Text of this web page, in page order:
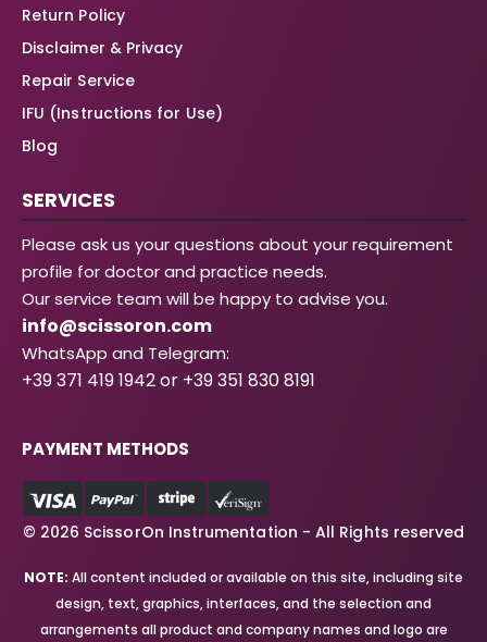
Return Policy
Disclaimer & Privacy
Repair Service
IFU (Instructions for Use)
Blog
SERVICES
Please ask us your questions about your requirement
profile for doctor and practice needs.
Our service team will be happy to advise you.
info@scissoron.com
WhatsApp and Telegram:
+39 371 419 1942 or +39 351 830 8191
PAYMENT METHODS
© 2026 ScissorOn Instrumentation - All Rights reserved
NOTE: All content included or available on this site, including site
design, text, graphics, interfaces, and the selection and
arrangements all product and company names and logo are